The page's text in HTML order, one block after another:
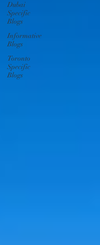
Dubai
Specific
Blogs
Informative
Blogs
Toronto
Specific
Blogs